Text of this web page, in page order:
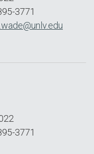
3771
3771